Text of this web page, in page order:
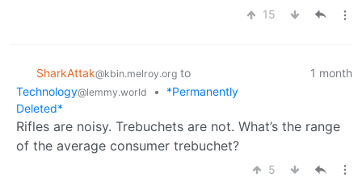
15
SharkAttak@kbin.melroy.org to
Technology@lemmy.world •
*Permanently
Deleted*
1 month
Rifles are noisy. Trebuchets are not. What’s the range
of the average consumer trebuchet?
5